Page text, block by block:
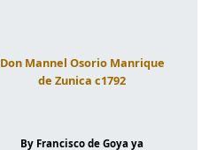
Don Mannel Osorio Manrique
de Zunica c1792
By Francisco de Goya ya